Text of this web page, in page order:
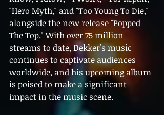
"Hero Myth," and "Too Young To Die,"
alongside the new release "Popped
The Top." With over 75 million
streams to date, Dekker's music
continues to captivate audiences
worldwide, and his upcoming album
is poised to make a significant
impact in the music scene.